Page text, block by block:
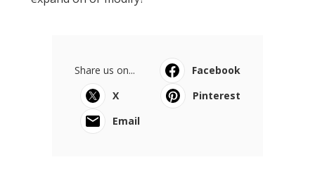
Share us on...
Facebook
X
Pinterest
Email